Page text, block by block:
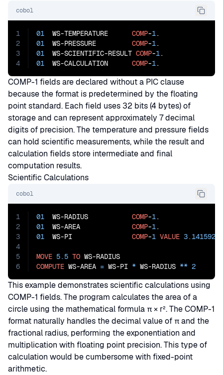
cobol
1
2
3
4
01
  WS-TEMPERATURE
COMP-1
01
  WS-PRESSURE
COMP-1
01
  WS-SCIENTIFIC-RESULT
COMP-1
01
  WS-CALCULATION
COMP-1.
COMP-1 fields are declared without a PIC clause
because the format is predetermined by the floating
point standard. Each field uses 32 bits (4 bytes) of
storage and can represent approximately 7 decimal
digits of precision. The temperature and pressure fields
can hold scientific measurements, while the result and
calculation fields store intermediate and final
computation results.
Scientific Calculations
cobol
1
2
3
4
5
6
01
  WS-RADIUS
COMP-1
01
  WS-AREA
COMP-1
01
  WS-PI
COMP-1 VALUE 3.14159265
MOVE 5.5 TO
COMPUTE WS-AREA = WS-PI * WS-RADIUS ** 2
This example demonstrates scientific calculations using
COMP-1 fields. The program calculates the area of a
circle using the mathematical formula π × r². The COMP-1
format naturally handles the decimal value of π and the
fractional radius, performing the exponentiation and
multiplication with floating point precision. This type of
calculation would be cumbersome with fixed-point
arithmetic.